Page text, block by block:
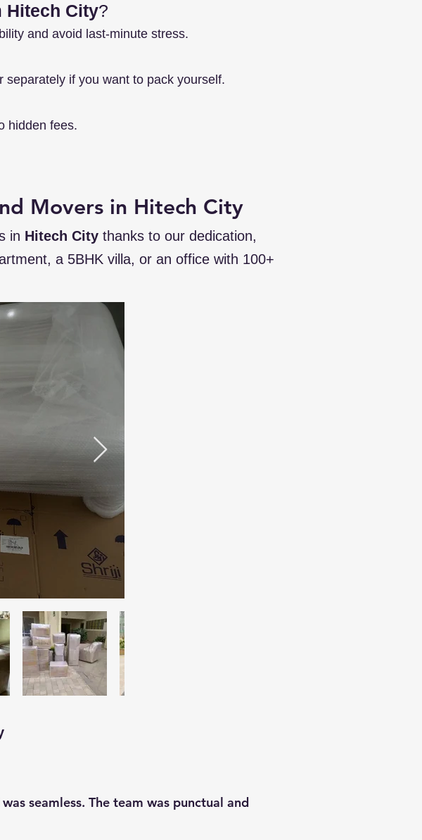
Hitech City?
and avoid last-minute stress.
if you want to pack yourself.
hidden fees.
Movers in Hitech City
in Hitech City thanks to our dedication,
a 5BHK villa, or an office with 100+
seamless. The team was punctual and